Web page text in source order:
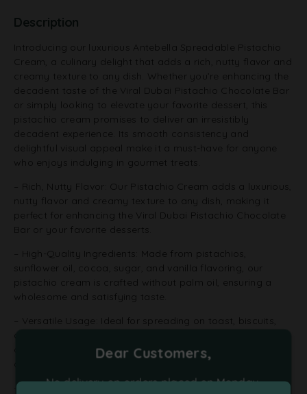
Description
Introducing our luxurious Antebella Spreadable Pistachio
Cream, a culinary delight that adds a rich, nutty flavor and
creamy texture to any dish. Whether you’re enhancing the
decadent taste of the Viral Dubai Pistachio Chocolate Bar
or simply looking to elevate your favorite dessert, this
pistachio cream promises to deliver an irresistibly
decadent experience. Its smooth consistency and
delightful visual appeal make it a must-have for anyone
who enjoys indulging in gourmet treats.
– Rich, Nutty Flavor: Our Pistachio Cream adds a luxurious,
nutty flavor and creamy texture to any dish, making it
perfect for enhancing the Viral Dubai Pistachio Chocolate
Bar or your favorite desserts.
– High-Quality Ingredients: Made from pistachios,
sunflower oil, cocoa, sugar, and vanilla flavoring, our
pistachio cream is crafted without palm oil, ensuring a
wholesome and satisfying taste.
– Versatile Usage: Ideal for spreading on toast, biscuits,
desserts like cheesecakes, crepes, or as a topping for ice
– Velvety Texture: The smooth, velvety consistency of our
Dear Customers,
No delivery on orders placed on Monday,